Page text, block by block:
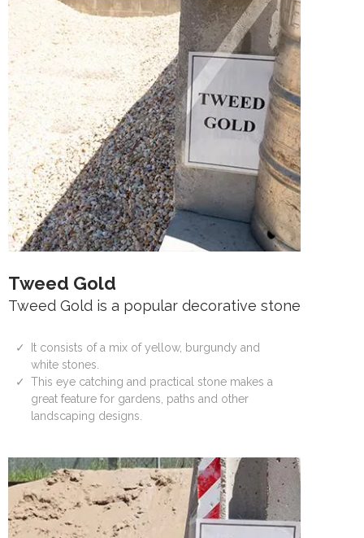
Tweed Gold
Tweed Gold is a popular decorative stone
It consists of a mix of yellow, burgundy and
white stones.
This eye catching and practical stone makes a
great feature for gardens, paths and other
landscaping designs.